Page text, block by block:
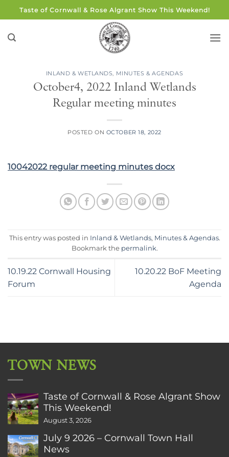
to
content
Taste of Cornwall & Rose Algrant Show This Weekend!
INLAND & WETLANDS, MINUTES & AGENDAS
October4, 2022 Inland Wetlands
Regular meeting minutes
POSTED ON OCTOBER 18, 2022
10042022 regular meeting minutes docx
This entry was posted in Inland & Wetlands, Minutes & Agendas.
Bookmark the permalink.
10.19.22 Cornwall Housing
Forum
10.20.22 BoF Meeting
Agenda
TOWN NEWS
Taste of Cornwall & Rose Algrant Show
This Weekend!
August 3, 2026
July 9 2026 – Cornwall Town Hall
News